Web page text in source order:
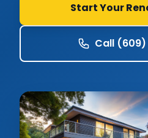
Start Your
Call